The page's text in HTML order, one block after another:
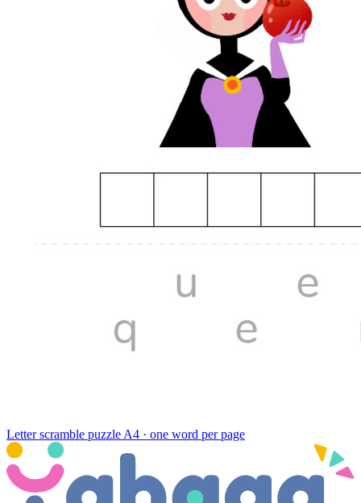
Letter scramble puzzle A4 · one word per page